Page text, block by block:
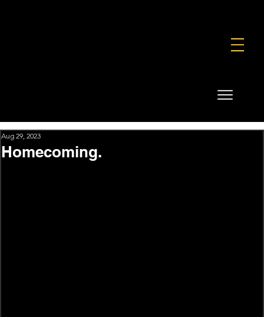
Homecoming.
Aug 29, 2023